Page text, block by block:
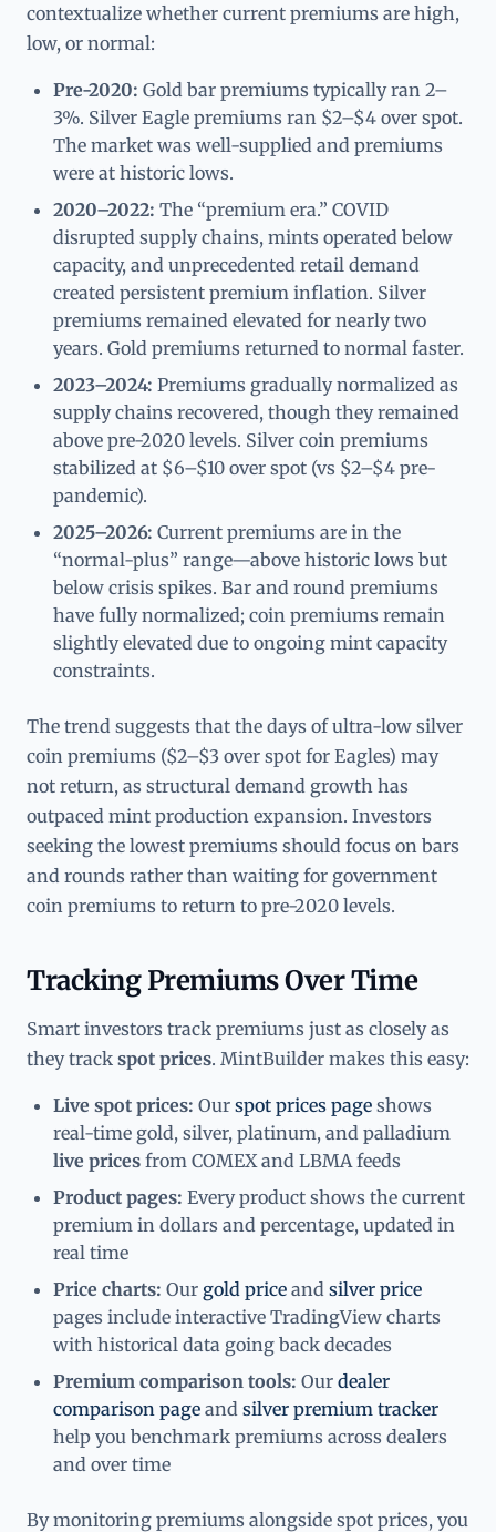
contextualize whether current premiums are high,
low, or normal:
Pre-2020: Gold bar premiums typically ran 2–
3%. Silver Eagle premiums ran $2–$4 over spot.
The market was well-supplied and premiums
were at historic lows.
2020–2022: The “premium era.” COVID
disrupted supply chains, mints operated below
capacity, and unprecedented retail demand
created persistent premium inflation. Silver
premiums remained elevated for nearly two
years. Gold premiums returned to normal faster.
2023–2024: Premiums gradually normalized as
supply chains recovered, though they remained
above pre-2020 levels. Silver coin premiums
stabilized at $6–$10 over spot (vs $2–$4 pre-
pandemic).
2025–2026: Current premiums are in the
“normal-plus” range—above historic lows but
below crisis spikes. Bar and round premiums
have fully normalized; coin premiums remain
slightly elevated due to ongoing mint capacity
constraints.
The trend suggests that the days of ultra-low silver
coin premiums ($2–$3 over spot for Eagles) may
not return, as structural demand growth has
outpaced mint production expansion. Investors
seeking the lowest premiums should focus on bars
and rounds rather than waiting for government
coin premiums to return to pre-2020 levels.
Tracking Premiums Over Time
Smart investors track premiums just as closely as
they track spot prices. MintBuilder makes this easy:
Live spot prices: Our spot prices page shows
real-time gold, silver, platinum, and palladium
live prices from COMEX and LBMA feeds
Product pages: Every product shows the current
premium in dollars and percentage, updated in
real time
Price charts: Our gold price and silver price
pages include interactive TradingView charts
with historical data going back decades
Premium comparison tools: Our dealer
comparison page and silver premium tracker
help you benchmark premiums across dealers
and over time
By monitoring premiums alongside spot prices, you